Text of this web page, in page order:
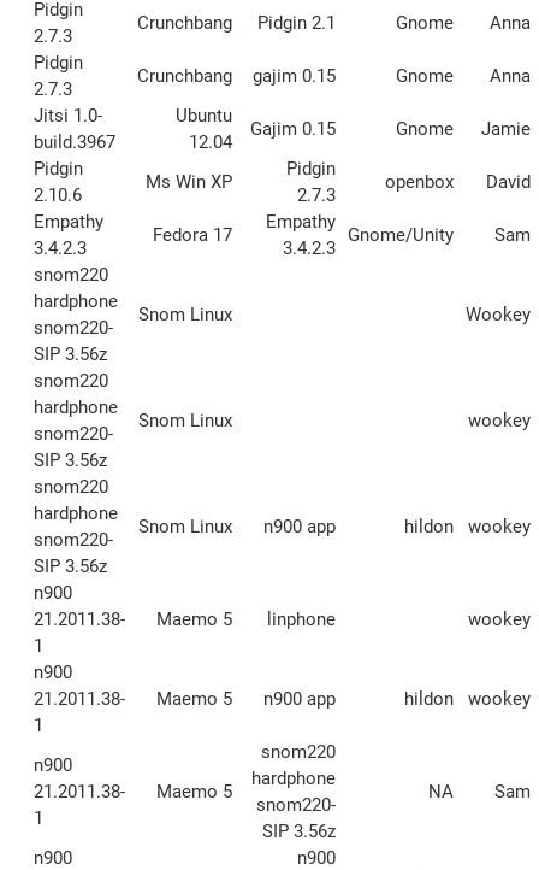
Pidgin
2.7.3
Crunchbang Pidgin 2.1 Gnome
Anna
Pidgin
2.7.3
Crunchbang gajim 0.15 Gnome
Anna
Jitsi 1.0-
build.3967
Ubuntu
12.04
Gajim 0.15 Gnome
Jamie
Pidgin
2.10.6
Ms Win XP
Pidgin
2.7.3
openbox
David
Empathy
3.4.2.3
Fedora 17
Empathy
3.4.2.3
Gnome/Unity
Sam
snom220
hardphone
snom220-
SIP 3.56z
Snom Linux Wookey
snom220
hardphone
snom220-
SIP 3.56z
Snom Linux wookey
snom220
hardphone
snom220-
SIP 3.56z
Snom Linux n900 app hildon wookey
n900
21.2011.38-
1
Maemo 5 linphone wookey
n900
21.2011.38-
1
Maemo 5 n900 app hildon wookey
n900
21.2011.38-
1
Maemo 5
snom220
hardphone
snom220-
SIP 3.56z
NA Sam
n900
n900